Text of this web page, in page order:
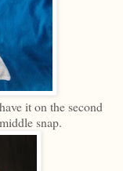
it on the second
snap.